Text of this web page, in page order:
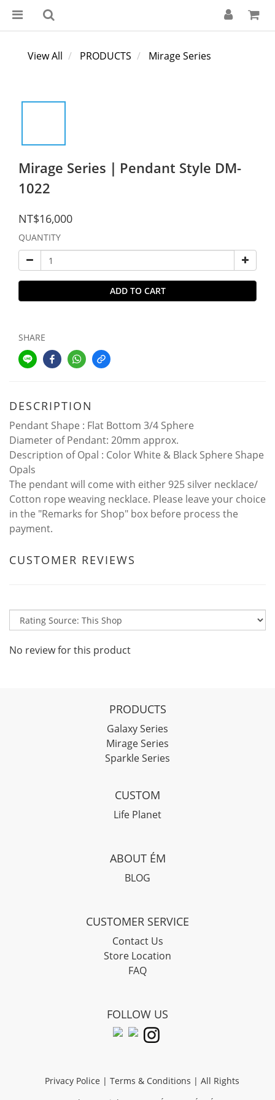
View All PRODUCTS Mirage Series
Mirage Series｜Pendant Style DM-
1022
NT$16,000
QUANTITY
ADD TO CART
SHARE
DESCRIPTION
Pendant Shape : Flat Bottom 3/4 Sphere
Diameter of Pendant: 20mm approx.
Description of Opal : Color White & Black Sphere Shape
Opals
The pendant will come with either 925 silver necklace/
Cotton rope weaving necklace. Please leave your choice
in the "Remarks for Shop" box before process the
payment.
CUSTOMER REVIEWS
No review for this product
PRODUCTS
Galaxy Series
Mirage Series
Sparkle Series
CUSTOM
Life Planet
ABOUT ÉM
BLOG
CUSTOMER SERVICE
Contact Us
Store Location
FAQ
FOLLOW US
Privacy Police | Terms & Conditions | All Rights